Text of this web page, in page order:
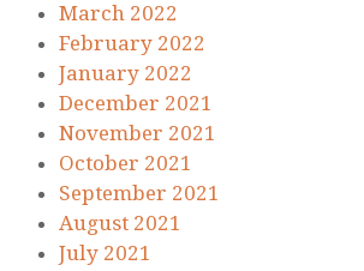
March 2022
February 2022
January 2022
December 2021
November 2021
October 2021
September 2021
August 2021
July 2021